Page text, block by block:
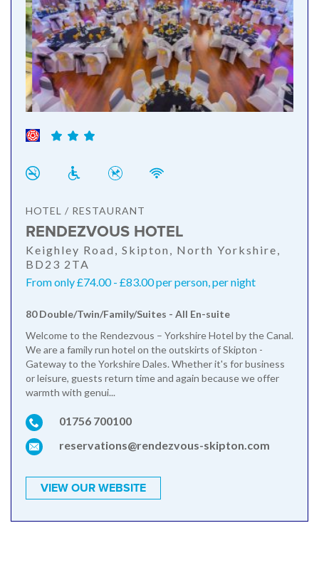
HOTEL / RESTAURANT
RENDEZVOUS HOTEL
Keighley Road, Skipton, North Yorkshire,
BD23 2TA
From only £74.00 - £83.00 per person, per night
80 Double/Twin/Family/Suites - All En-suite
Welcome to the Rendezvous – Yorkshire Hotel by the Canal.
We are a family run hotel on the outskirts of Skipton -
Gateway to the Yorkshire Dales. Whether it's for business
or leisure, guests return time and again because we offer
warmth with genui...
01756 700100
reservations@rendezvous-skipton.com
VIEW OUR WEBSITE